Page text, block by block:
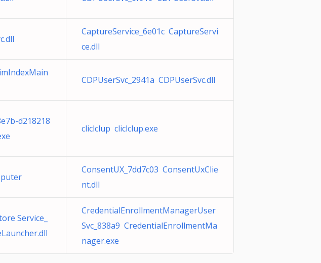
CaptureService_6e01c CaptureServi
ce.dll
CDPUserSvc_2941a CDPUserSvc.dll
d218218
cliclclup cliclclup.exe
ConsentUX_7dd7c03 ConsentUxClie
nt.dll
Service_
CredentialEnrollmentManagerUser
Svc_838a9 CredentialEnrollmentMa
nager.exe